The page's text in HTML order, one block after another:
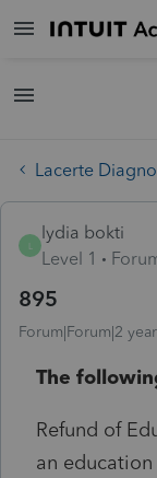
Lacerte
lydia bokti
Level 1
895
Forum|Forum|2
The
Refund of
an